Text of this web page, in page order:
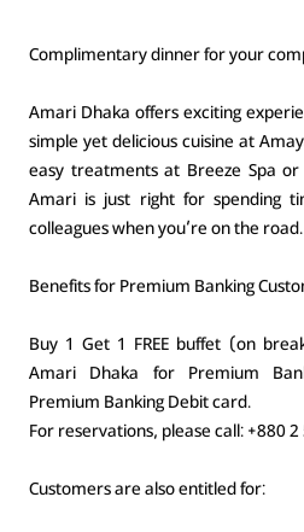
Complimentary dinner for your
Amari Dhaka offers exciting
simple yet delicious cuisine at
easy treatments at Breeze Spa
Amari is just right for spending
colleagues when you’re on the road.
Benefits for Premium Banking
Buy 1 Get 1 FREE buffet (on
Amari Dhaka for Premium
Premium Banking Debit card.
For reservations, please call: +880
Customers are also entitled for: